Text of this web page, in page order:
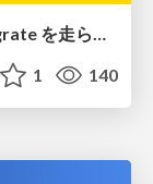
モノリス Rails でも日中に rails db:migrate を走らせたい！ / Daytime rails db:migrate on Monolithic Rails!
1 140